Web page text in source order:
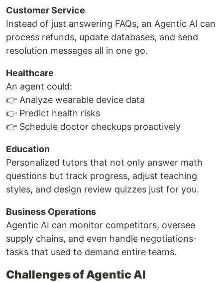
Customer Service
Instead of just answering FAQs, an Agentic AI can
process refunds, update databases, and send
resolution messages all in one go.
Healthcare
An agent could:
👉 Analyze wearable device data
👉 Predict health risks
👉 Schedule doctor checkups proactively
Education
Personalized tutors that not only answer math
questions but track progress, adjust teaching
styles, and design review quizzes just for you.
Business Operations
Agentic AI can monitor competitors, oversee
supply chains, and even handle negotiations-
tasks that used to demand entire teams.
Challenges of Agentic AI